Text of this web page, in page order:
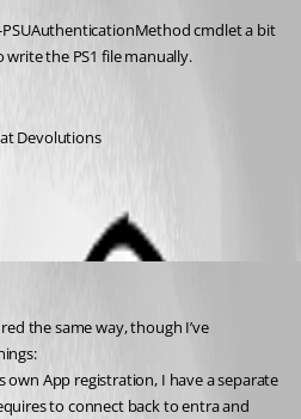
cmdlet a bit
the PS1 file manually.
Devolutions
the same way, though I’ve
own App registration, I have a separate
to connect back to entra and